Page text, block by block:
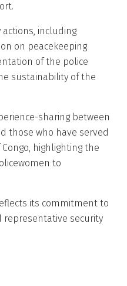
including
on peacekeeping
of the police
sustainability of the
sharing between
those who have served
highlighting the
to
its commitment to
representative security